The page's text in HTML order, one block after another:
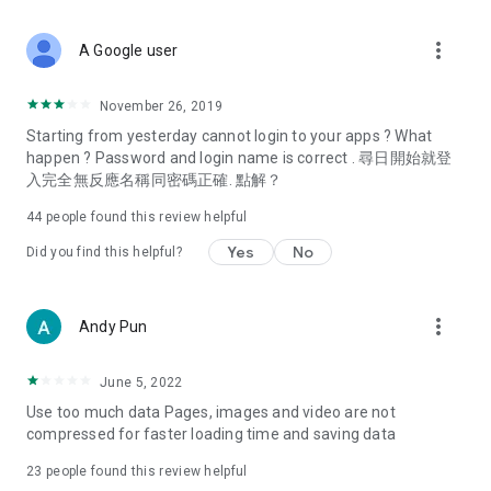
Deals & Discounts – Gathering the latest discount codes and
spring/summer promotions, hotel buffet and all-you-can-eat
deals, clearance sales, and online shopping discounts.
Food – Introducing affordable options such as buffets, all-
vegetarian options, along with recommendations for must-
try restaurants in Hong Kong and overseas, and a series of
Women's Section – Beauty editors unbox and test the latest
cosmetics and skincare products, share skincare and makeup
(Hong Kong dramas, Japanese dramas, Korean dramas,
American dramas, new Netflix series), movies, and other
trending topics in the city.
A Google user more_vert
November 26, 2019
Starting from yesterday cannot login to your apps ? What
happen ? Password and login name is correct . 尋日開始就登
入完全無反應名稱同密碼正確. 點解？
44 people found this review helpful
Did you find this helpful? Yes No
Andy Pun more_vert
June 5, 2022
Use too much data Pages, images and video are not
compressed for faster loading time and saving data
23 people found this review helpful